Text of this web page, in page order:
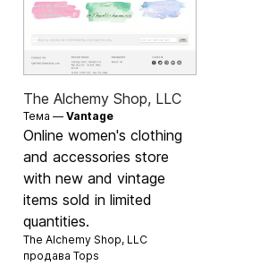
The Alchemy Shop, LLC
Тема —Vantage
Online women's clothing
and accessories store
with new and vintage
items sold in limited
quantities.
The Alchemy Shop, LLC
продаваTops